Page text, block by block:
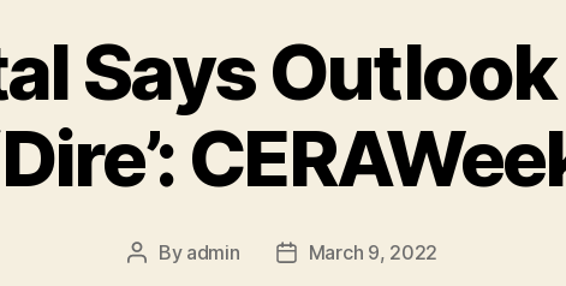
Says
Post
By admin
PostMarch 9, 2022